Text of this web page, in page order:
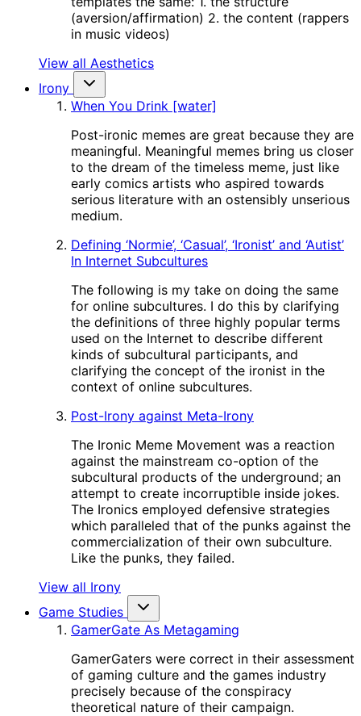
(aversion/affirmation) 2. the content (rappers
in music videos)
View all Aesthetics
Irony
When You Drink [water]
Post-ironic memes are great because they are
meaningful. Meaningful memes bring us closer
to the dream of the timeless meme, just like
early comics artists who aspired towards
serious literature with an ostensibly unserious
medium.
Defining ‘Normie’, ‘Casual’, ‘Ironist’ and ‘Autist’
In Internet Subcultures
The following is my take on doing the same
for online subcultures. I do this by clarifying
the definitions of three highly popular terms
used on the Internet to describe different
kinds of subcultural participants, and
clarifying the concept of the ironist in the
context of online subcultures.
Post-Irony against Meta-Irony
The Ironic Meme Movement was a reaction
against the mainstream co-option of the
subcultural products of the underground; an
attempt to create incorruptible inside jokes.
The Ironics employed defensive strategies
which paralleled that of the punks against the
commercialization of their own subculture.
Like the punks, they failed.
View all Irony
Game Studies
GamerGate As Metagaming
GamerGaters were correct in their assessment
of gaming culture and the games industry
precisely because of the conspiracy
theoretical nature of their campaign.